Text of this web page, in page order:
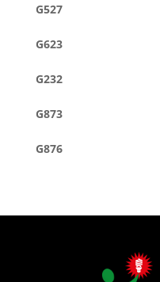
G527
G623
G232
G873
G876